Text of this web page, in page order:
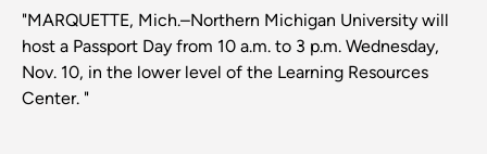
"MARQUETTE, Mich.–Northern Michigan University will
host a Passport Day from 10 a.m. to 3 p.m. Wednesday,
Nov. 10, in the lower level of the Learning Resources
Center. "